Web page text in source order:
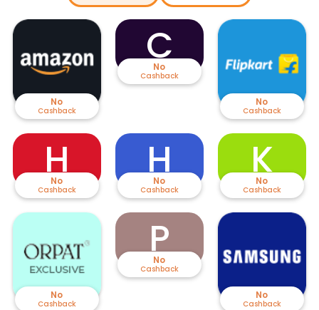
No
Cashback
C
No
Cashback
No
Cashback
H
No
Cashback
H
No
Cashback
K
No
Cashback
No
Cashback
P
No
Cashback
No
Cashback